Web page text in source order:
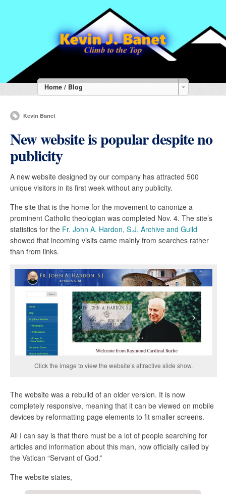
Home / Blog
Kevin Banet
New website is popular despite no
publicity
A new website designed by our company has attracted 500
unique visitors in its first week without any publicity.
The site that is the home for the movement to canonize a
prominent Catholic theologian was completed Nov. 4. The site’s
statistics for the Fr. John A. Hardon, S.J. Archive and Guild
showed that incoming visits came mainly from searches rather
than from links.
Click the image to view the website’s attractive slide show.
The website was a rebuild of an older version. It is now
completely responsive, meaning that it can be viewed on mobile
devices by reformatting page elements to fit smaller screens.
All I can say is that there must be a lot of people searching for
articles and information about this man, now officially called by
the Vatican “Servant of God.”
The website states,